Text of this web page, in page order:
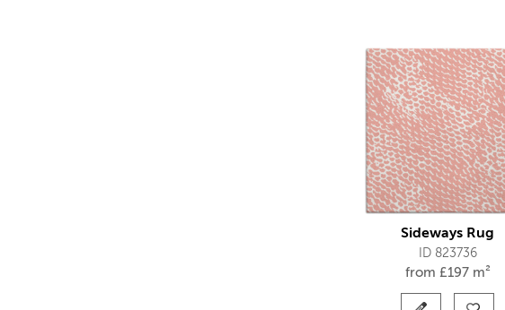
Sideways Rug
ID 823736
from £197 m²